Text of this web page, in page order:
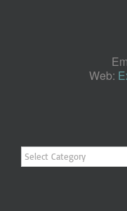
Web:
Categories